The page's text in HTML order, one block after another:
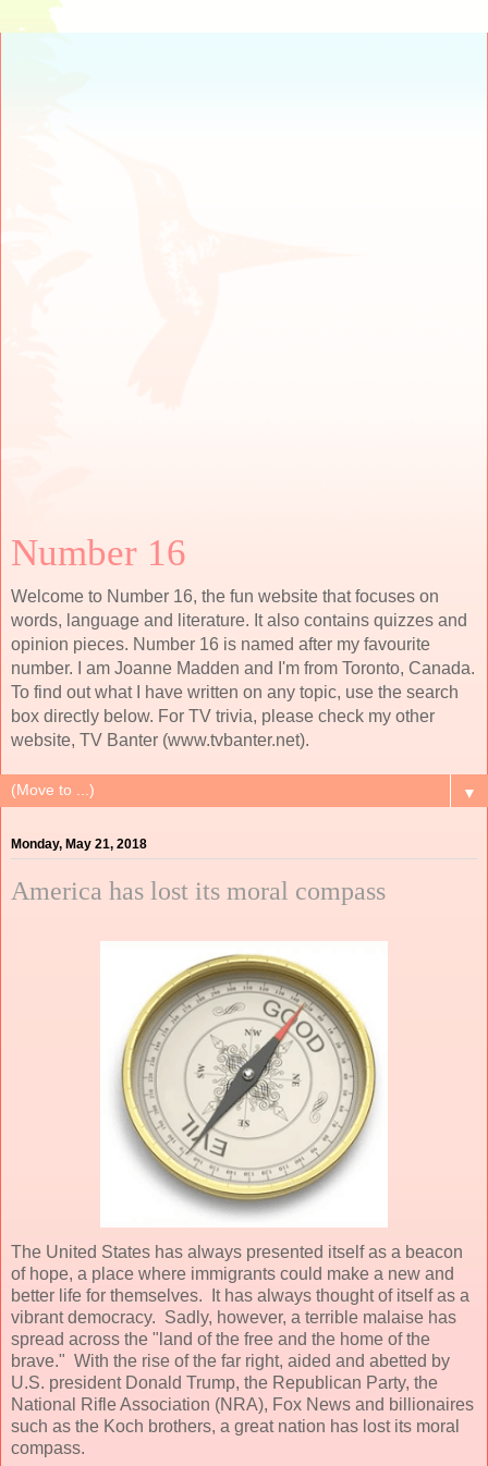
Number 16
Welcome to Number 16, the fun website that focuses on
words, language and literature. It also contains quizzes and
opinion pieces. Number 16 is named after my favourite
number. I am Joanne Madden and I'm from Toronto, Canada.
To find out what I have written on any topic, use the search
box directly below. For TV trivia, please check my other
website, TV Banter (www.tvbanter.net).
▼
Monday, May 21, 2018
America has lost its moral compass
The United States has always presented itself as a beacon
of hope, a place where immigrants could make a new and
better life for themselves. It has always thought of itself as a
vibrant democracy. Sadly, however, a terrible malaise has
spread across the "land of the free and the home of the
brave." With the rise of the far right, aided and abetted by
U.S. president Donald Trump, the Republican Party, the
National Rifle Association (NRA), Fox News and billionaires
such as the Koch brothers, a great nation has lost its moral
compass.